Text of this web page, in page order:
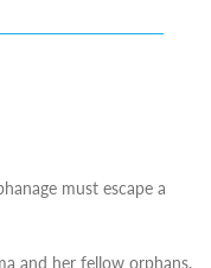
must escape a
and her fellow orphans.